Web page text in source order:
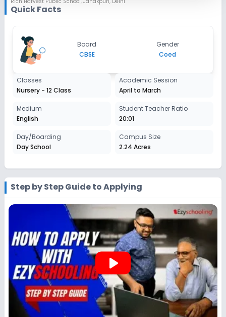
Session
2027-2028
Session
2027-2028
Enquire Now
Class 8
Session
2027-2028
Class 9
Session
2027-2028
Class 10
Session
2027-2028
Session
2027-2028
Enquire Now
Class 12
Session
2027-2028
Enquire Now
Quick Facts
Board
CBSE
Gender
Coed
Classes
Nursery - 12 Class
Academic Session
April to March
Medium
English
Student Teacher Ratio
20:01
Day/Boarding
Day School
Campus Size
2.24 Acres
Step by Step Guide to Applying
play_arrow